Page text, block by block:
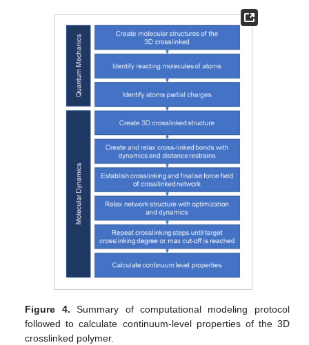
Figure 4. Summary of computational modeling protocol
followed to calculate continuum-level properties of the 3D
crosslinked polymer.